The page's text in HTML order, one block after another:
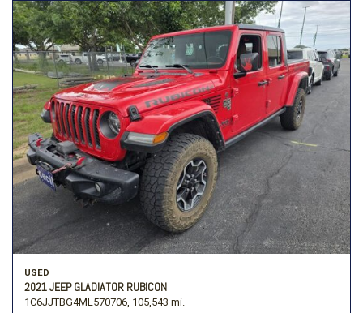
USED
2021 JEEP GLADIATOR RUBICON
1C6JJTBG4ML570706, 105,543 mi.